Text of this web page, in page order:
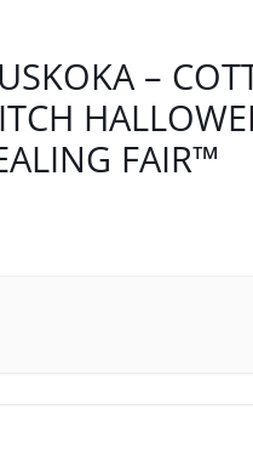
–
FAIR™